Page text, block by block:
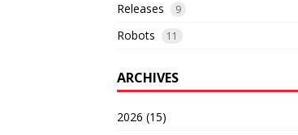
Releases 9
Robots 11
ARCHIVES
2026 (15)